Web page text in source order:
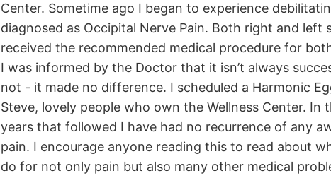
Center. Sometime ago I began to experience
diagnosed as Occipital Nerve Pain. Both right and left
received the recommended medical procedure for
I was informed by the Doctor that it isn’t always
not - it made no difference. I scheduled a Harmonic
Steve, lovely people who own the Wellness Center. In
years that followed I have had no recurrence of any
pain. I encourage anyone reading this to read about
do for not only pain but also many other medical